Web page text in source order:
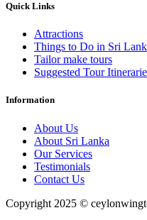
Quick Links
Attractions
Things to Do in Sri
Tailor make tours
Suggested Tour
Information
About Us
About Sri Lanka
Our Services
Testimonials
Contact Us
Copyright 2025 ©